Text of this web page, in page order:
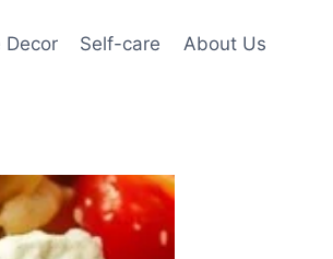
Decor Self-care About Us